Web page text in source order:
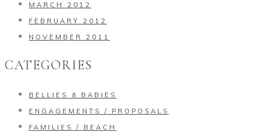
MARCH 2012
FEBRUARY 2012
NOVEMBER 2011
CATEGORIES
BELLIES & BABIES
ENGAGEMENTS / PROPOSALS
FAMILIES / BEACH